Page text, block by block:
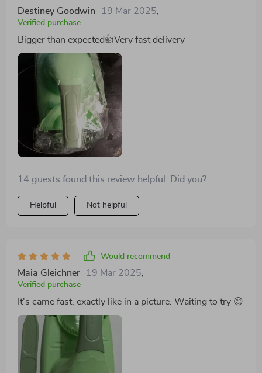
Destiney Goodwin 19 Mar 2025
Verified purchase
Bigger than expected👍Very fast delivery
14 guests found this review helpful. Did you?
Helpful Not helpful
Would recommend
Maia Gleichner 19 Mar 2025
Verified purchase
It's came fast, exactly like in a picture. Waiting to try 😊